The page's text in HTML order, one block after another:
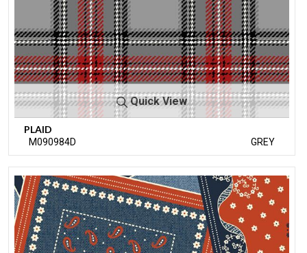
Quick View
PLAID
M090984D GREY